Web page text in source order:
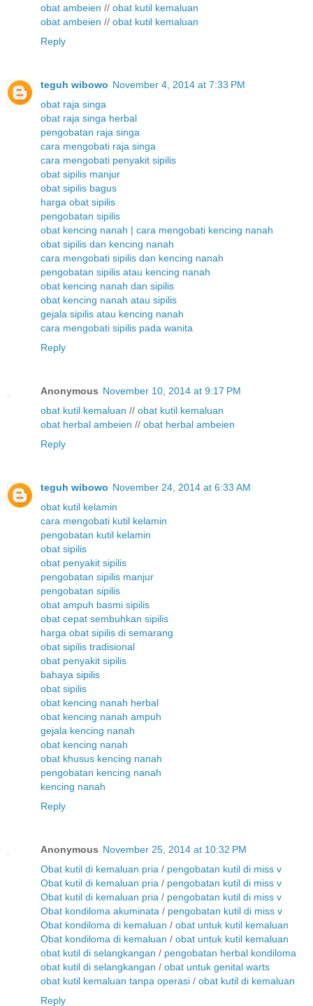
obat ambeien // obat kutil kemaluan
obat ambeien // obat kutil kemaluan
Reply
teguh wibowo November 4, 2014 at 7:33 PM
obat raja singa
obat raja singa herbal
pengobatan raja singa
cara mengobati raja singa
cara mengobati penyakit sipilis
obat sipilis manjur
obat sipilis bagus
harga obat sipilis
pengobatan sipilis
obat kencing nanah | cara mengobati kencing nanah
obat sipilis dan kencing nanah
cara mengobati sipilis dan kencing nanah
pengobatan sipilis atau kencing nanah
obat kencing nanah dan sipilis
obat kencing nanah atau sipilis
gejala sipilis atau kencing nanah
cara mengobati sipilis pada wanita
Reply
Anonymous November 10, 2014 at 9:17 PM
obat kutil kemaluan // obat kutil kemaluan
obat herbal ambeien // obat herbal ambeien
Reply
teguh wibowo November 24, 2014 at 6:33 AM
obat kutil kelamin
cara mengobati kutil kelamin
pengobatan kutil kelamin
obat sipilis
obat penyakit sipilis
pengobatan sipilis manjur
pengobatan sipilis
obat ampuh basmi sipilis
obat cepat sembuhkan sipilis
harga obat sipilis di semarang
obat sipilis tradisional
obat penyakit sipilis
bahaya sipilis
obat sipilis
obat kencing nanah herbal
obat kencing nanah ampuh
gejala kencing nanah
obat kencing nanah
obat khusus kencing nanah
pengobatan kencing nanah
kencing nanah
Reply
Anonymous November 25, 2014 at 10:32 PM
Obat kutil di kemaluan pria / pengobatan kutil di miss v
Obat kutil di kemaluan pria / pengobatan kutil di miss v
Obat kutil di kemaluan pria / pengobatan kutil di miss v
Obat kondiloma akuminata / pengobatan kutil di miss v
Obat kondiloma di kemaluan / obat untuk kutil kemaluan
Obat kondiloma di kemaluan / obat untuk kutil kemaluan
obat kutil di selangkangan / pengobatan herbal kondiloma
obat kutil di selangkangan / obat untuk genital warts
obat kutil kemaluan tanpa operasi / obat kutil di kemaluan
Reply